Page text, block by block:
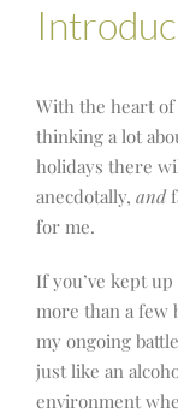
With the heart of
thinking a lot
holidays there
anecdotally, and
for me.
If you’ve kept
more than a few
my ongoing
just like an
environment